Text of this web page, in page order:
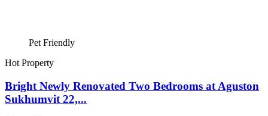
Pet Friendly
Hot Property
Bright Newly Renovated Two Bedrooms at Aguston
Sukhumvit 22,...